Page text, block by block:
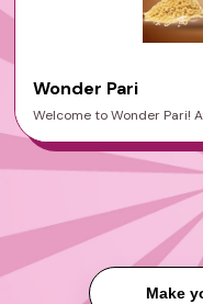
Wonder Pari
Welcome to Wonder Pari!
Make